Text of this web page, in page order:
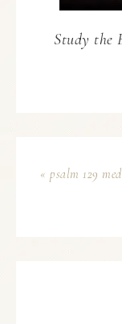
Study the
« psalm 129